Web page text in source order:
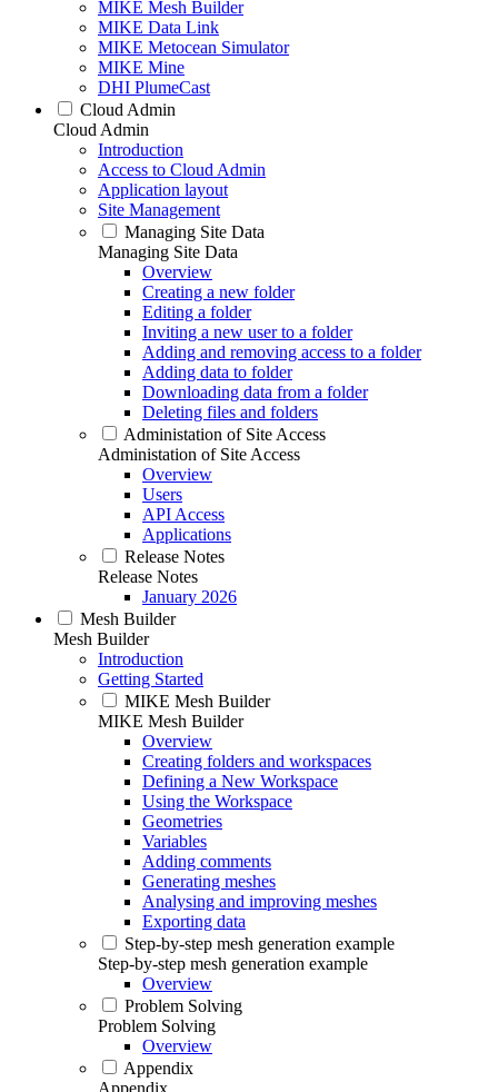
MIKE Mesh Builder
MIKE Data Link
MIKE Metocean Simulator
MIKE Mine
DHI PlumeCast
Cloud Admin
Cloud Admin
Introduction
Access to Cloud Admin
Application layout
Site Management
Managing Site Data
Managing Site Data
Overview
Creating a new folder
Editing a folder
Inviting a new user to a folder
Adding and removing access to a folder
Adding data to folder
Downloading data from a folder
Deleting files and folders
Administation of Site Access
Administation of Site Access
Overview
Users
API Access
Applications
Release Notes
Release Notes
January 2026
Mesh Builder
Mesh Builder
Introduction
Getting Started
MIKE Mesh Builder
MIKE Mesh Builder
Overview
Creating folders and workspaces
Defining a New Workspace
Using the Workspace
Geometries
Variables
Adding comments
Generating meshes
Analysing and improving meshes
Exporting data
Step-by-step mesh generation example
Step-by-step mesh generation example
Overview
Problem Solving
Problem Solving
Overview
Appendix
Appendix